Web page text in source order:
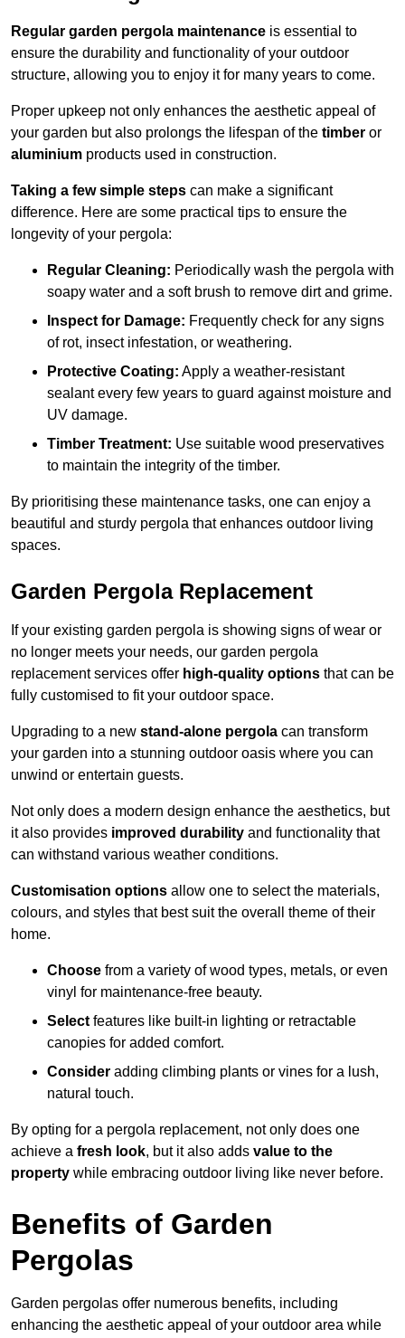
Regular garden pergola maintenance is essential to
ensure the durability and functionality of your outdoor
structure, allowing you to enjoy it for many years to come.
Proper upkeep not only enhances the aesthetic appeal of
your garden but also prolongs the lifespan of the timber or
aluminium products used in construction.
Taking a few simple steps can make a significant
difference. Here are some practical tips to ensure the
longevity of your pergola:
Regular Cleaning: Periodically wash the pergola with
soapy water and a soft brush to remove dirt and grime.
Inspect for Damage: Frequently check for any signs
of rot, insect infestation, or weathering.
Protective Coating: Apply a weather-resistant
sealant every few years to guard against moisture and
UV damage.
Timber Treatment: Use suitable wood preservatives
to maintain the integrity of the timber.
By prioritising these maintenance tasks, one can enjoy a
beautiful and sturdy pergola that enhances outdoor living
spaces.
Garden Pergola Replacement
If your existing garden pergola is showing signs of wear or
no longer meets your needs, our garden pergola
replacement services offer high-quality options that can be
fully customised to fit your outdoor space.
Upgrading to a new stand-alone pergola can transform
your garden into a stunning outdoor oasis where you can
unwind or entertain guests.
Not only does a modern design enhance the aesthetics, but
it also provides improved durability and functionality that
can withstand various weather conditions.
Customisation options allow one to select the materials,
colours, and styles that best suit the overall theme of their
home.
Choose from a variety of wood types, metals, or even
vinyl for maintenance-free beauty.
Select features like built-in lighting or retractable
canopies for added comfort.
Consider adding climbing plants or vines for a lush,
natural touch.
By opting for a pergola replacement, not only does one
achieve a fresh look, but it also adds value to the
property while embracing outdoor living like never before.
Benefits of Garden
Pergolas
Garden pergolas offer numerous benefits, including
enhancing the aesthetic appeal of your outdoor area while